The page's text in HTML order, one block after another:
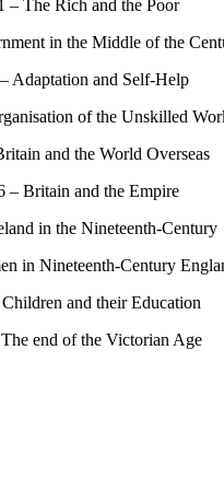
– The Rich and the Poor
in the Middle of the
Adaptation and Self-Help
of the Unskilled
and the World Overseas
– Britain and the Empire
in the Nineteenth-Century
in Nineteenth-Century
and their Education
end of the Victorian Age